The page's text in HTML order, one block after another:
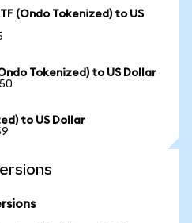
(Ondo Tokenized) to US
Tokenized) to US Dollar
to US Dollar